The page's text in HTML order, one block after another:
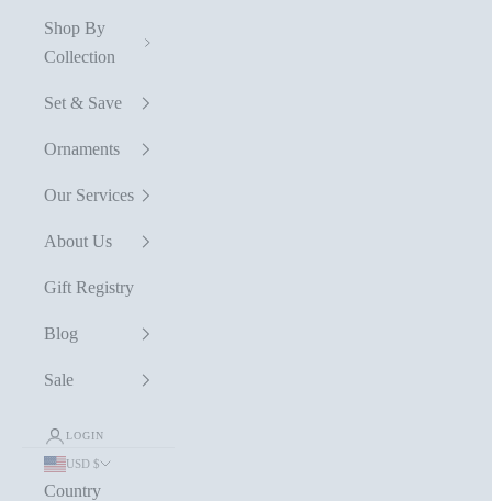
Shop By
Collection
Set & Save
Ornaments
Our Services
About Us
Gift Registry
Blog
Sale
LOGIN
USD $
Country